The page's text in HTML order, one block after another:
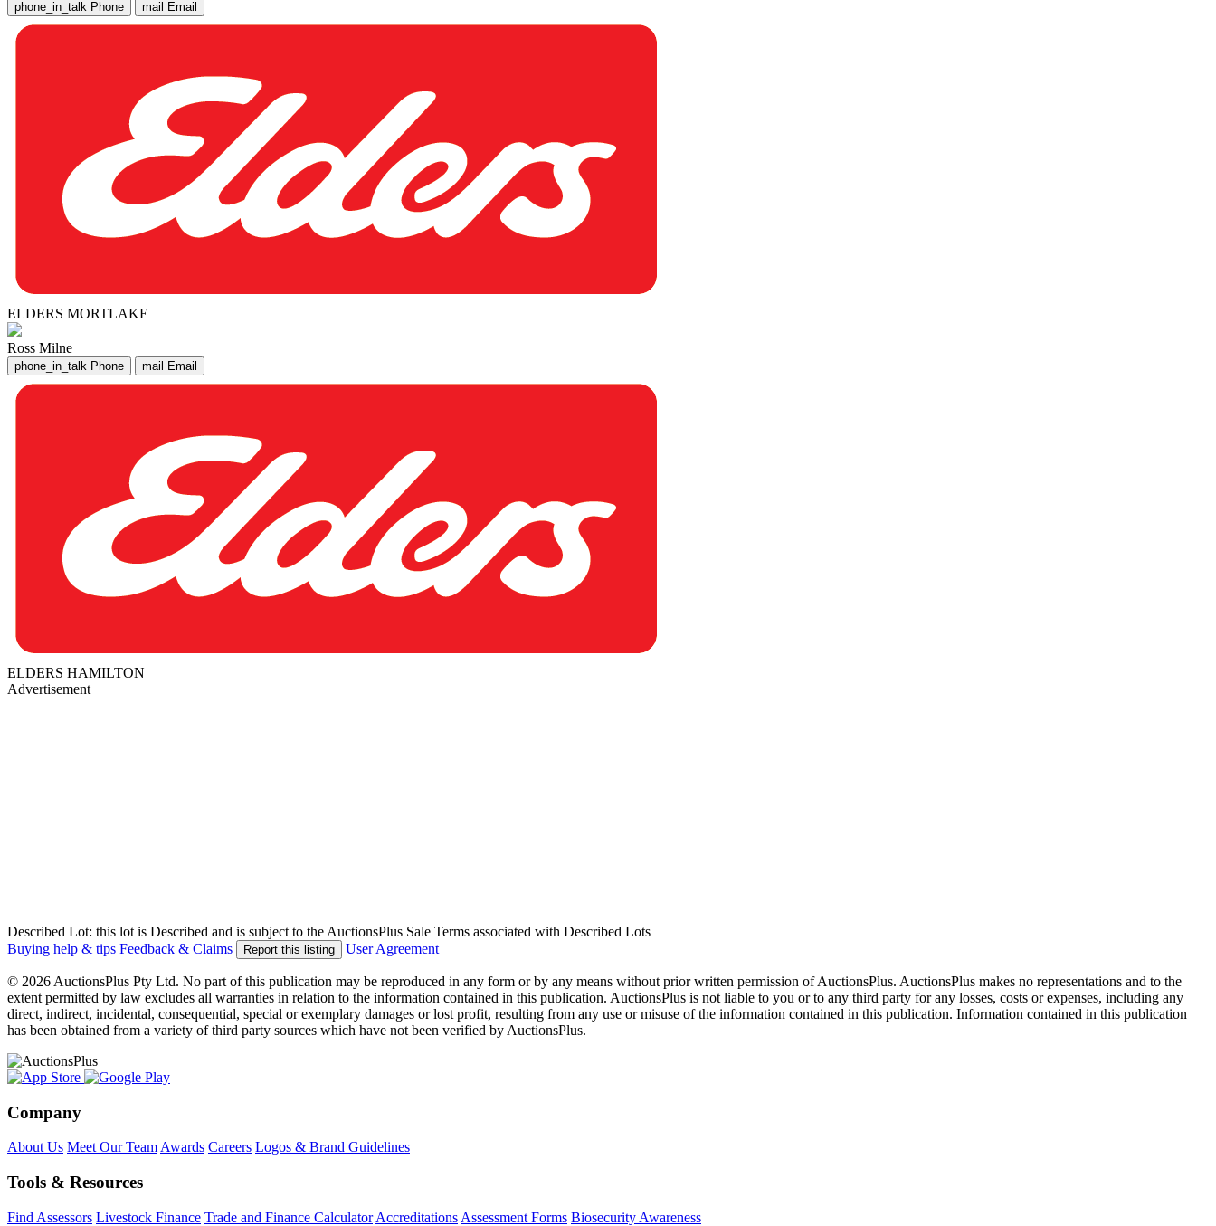
phone_in_talk Phone mail Email
ELDERS MORTLAKE
Ross Milne
phone_in_talk Phone mail Email
ELDERS HAMILTON
Advertisement
Described Lot: this lot is Described and is subject to the AuctionsPlus Sale Terms associated with Described Lots
Buying help & tips Feedback & Claims Report this listing User Agreement
© 2026 AuctionsPlus Pty Ltd. No part of this publication may be reproduced in any form or by any means without prior written permission of AuctionsPlus. AuctionsPlus makes no representations and to the
extent permitted by law excludes all warranties in relation to the information contained in this publication. AuctionsPlus is not liable to you or to any third party for any losses, costs or expenses, including any
direct, indirect, incidental, consequential, special or exemplary damages or lost profit, resulting from any use or misuse of the information contained in this publication. Information contained in this publication
has been obtained from a variety of third party sources which have not been verified by AuctionsPlus.
Company
About Us Meet Our TeamAwards Careers Logos & Brand Guidelines
Tools & Resources
Find Assessors Livestock Finance Trade and Finance Calculator Accreditations Assessment Forms Biosecurity Awareness